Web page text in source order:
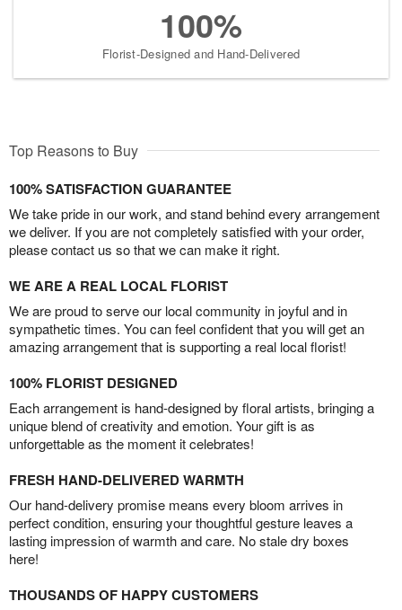
100%
Florist-Designed and Hand-Delivered
Top Reasons to Buy
100% SATISFACTION GUARANTEE
We take pride in our work, and stand behind every arrangement
we deliver. If you are not completely satisfied with your order,
please contact us so that we can make it right.
WE ARE A REAL LOCAL FLORIST
We are proud to serve our local community in joyful and in
sympathetic times. You can feel confident that you will get an
amazing arrangement that is supporting a real local florist!
100% FLORIST DESIGNED
Each arrangement is hand-designed by floral artists, bringing a
unique blend of creativity and emotion. Your gift is as
unforgettable as the moment it celebrates!
FRESH HAND-DELIVERED WARMTH
Our hand-delivery promise means every bloom arrives in
perfect condition, ensuring your thoughtful gesture leaves a
lasting impression of warmth and care. No stale dry boxes
here!
THOUSANDS OF HAPPY CUSTOMERS